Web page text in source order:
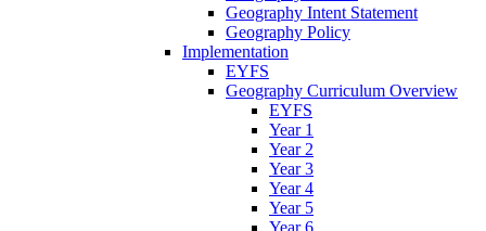
Geography Intent Statement
Geography Policy
Implementation
EYFS
Geography Curriculum Overview
EYFS
Year 1
Year 2
Year 3
Year 4
Year 5